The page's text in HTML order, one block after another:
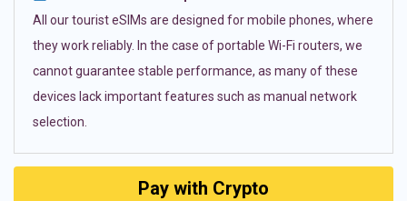
All our tourist eSIMs are designed for mobile phones, where
they work reliably. In the case of portable Wi-Fi routers, we
cannot guarantee stable performance, as many of these
devices lack important features such as manual network
selection.
Pay with Crypto